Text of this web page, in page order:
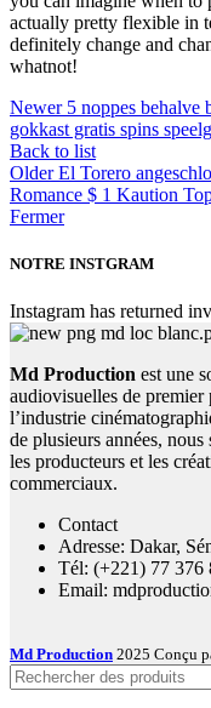
actually pretty flexible in
definitely change and
whatnot!
Newer 5 noppes behalve
gokkast gratis spins
Back to list
Older El Torero
Romance $ 1 Kaution
Fermer
NOTRE INSTGRAM
Instagram has returned
Md Production est une
audiovisuelles de premier
l’industrie
de plusieurs années,
les producteurs et les
commerciaux.
Contact
Adresse: Dakar,
Tél: (+221) 77 376
Email:
Md Production 2025 Conçu